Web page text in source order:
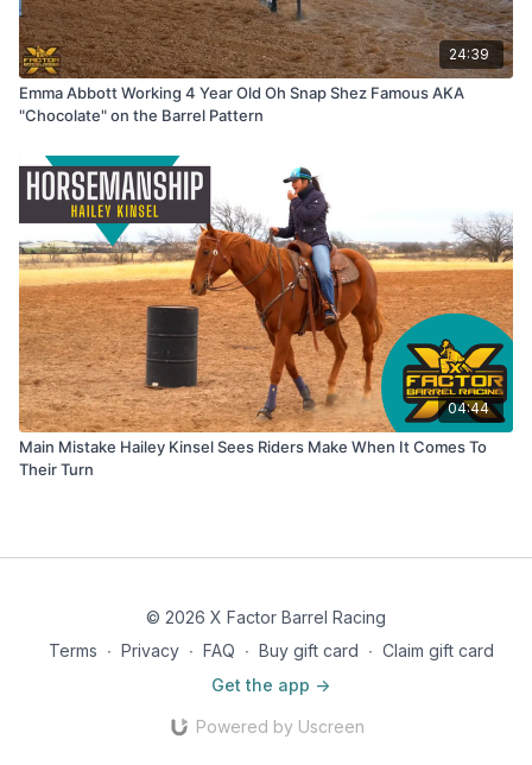
24:39
Emma Abbott Working 4 Year Old Oh Snap Shez Famous AKA
"Chocolate" on the Barrel Pattern
04:44
Main Mistake Hailey Kinsel Sees Riders Make When It Comes To
Their Turn
© 2026 X Factor Barrel Racing
Terms ∙ Privacy ∙ FAQ ∙ Buy gift card ∙ Claim gift card
Get the app ->
Powered by Uscreen